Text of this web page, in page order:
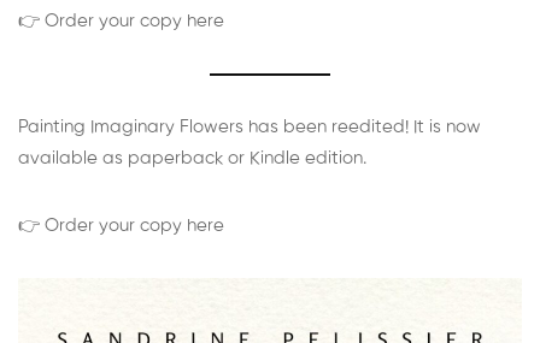
👉 Order your copy here
Painting Imaginary Flowers has been reedited! It is now
available as paperback or Kindle edition.
👉 Order your copy here